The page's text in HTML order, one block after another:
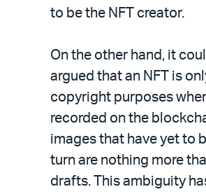
to be the NFT creator.
On the other hand, it
argued that an NFT is
copyright purposes
recorded on the
images that have yet to
turn are nothing more
drafts. This ambiguity